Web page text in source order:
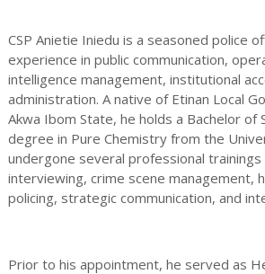
CSP Anietie Iniedu is a seasoned police
experience in public communication,
intelligence management, institutional
administration. A native of Etinan Local
Akwa Ibom State, he holds a Bachelor of
degree in Pure Chemistry from the
undergone several professional
interviewing, crime scene management,
policing, strategic communication, and
Prior to his appointment, he served as